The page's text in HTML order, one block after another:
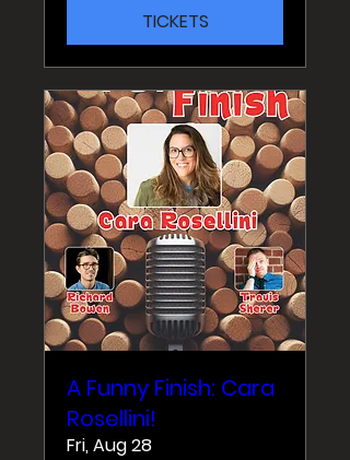
TICKETS
A Funny Finish: Cara
Rosellini!
Fri, Aug 28